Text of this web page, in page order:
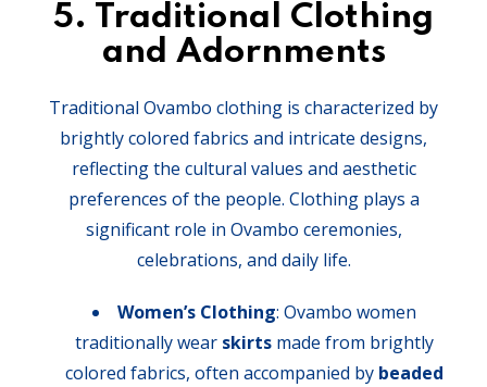
5. Traditional Clothing
and Adornments
Traditional Ovambo clothing is characterized by
brightly colored fabrics and intricate designs,
reflecting the cultural values and aesthetic
preferences of the people. Clothing plays a
significant role in Ovambo ceremonies,
celebrations, and daily life.
Women’s Clothing: Ovambo women
traditionally wear skirts made from brightly
colored fabrics, often accompanied by beaded